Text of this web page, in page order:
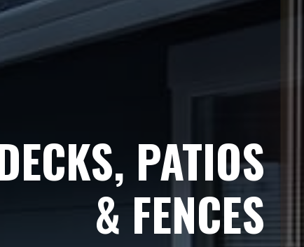
PATIOS
& FENCES